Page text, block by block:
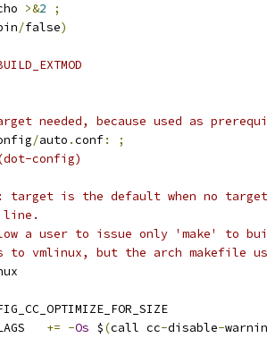
>&2
;
/false)
needed, because used as
/auto .conf:
;
config)
target is the default when no
line.
a user to issue only 'make' to
to vmlinux, but the arch makefile
+= -Os $(call cc-disable-